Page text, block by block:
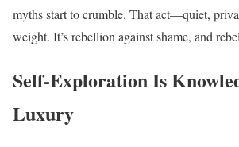
myths start to crumble. That act—quiet,
weight. It’s rebellion against shame, and
Self-Exploration Is
Luxury